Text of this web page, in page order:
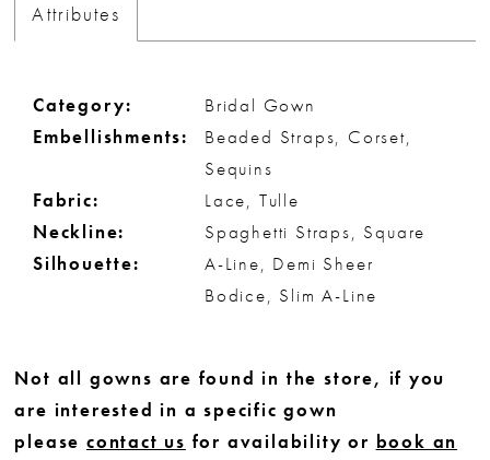
Attributes
Category:
Bridal Gown
Embellishments:
Beaded Straps, Corset,
Sequins
Fabric:
Lace, Tulle
Neckline:
Spaghetti Straps, Square
Silhouette:
A-Line, Demi Sheer
Bodice, Slim A-Line
Not all gowns are found in the store, if you
are interested in a specific gown
please contact us for availability or book an